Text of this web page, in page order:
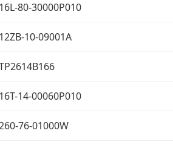
16L-80-30000P010
12ZB-10-09001A
16T-14-00060P010
76-01000W